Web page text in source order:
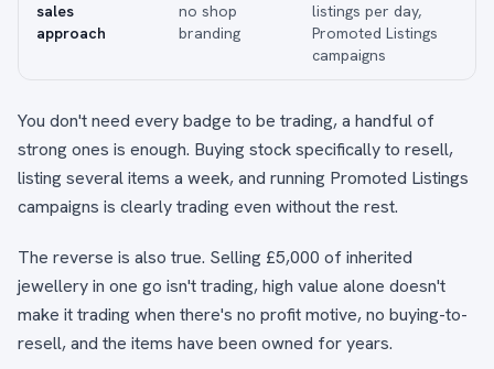
sales
approach
no shop
branding
listings per day,
Promoted Listings
campaigns
You don't need every badge to be trading, a handful of
strong ones is enough. Buying stock specifically to resell,
listing several items a week, and running Promoted Listings
campaigns is clearly trading even without the rest.
The reverse is also true. Selling £5,000 of inherited
jewellery in one go isn't trading, high value alone doesn't
make it trading when there's no profit motive, no buying-to-
resell, and the items have been owned for years.